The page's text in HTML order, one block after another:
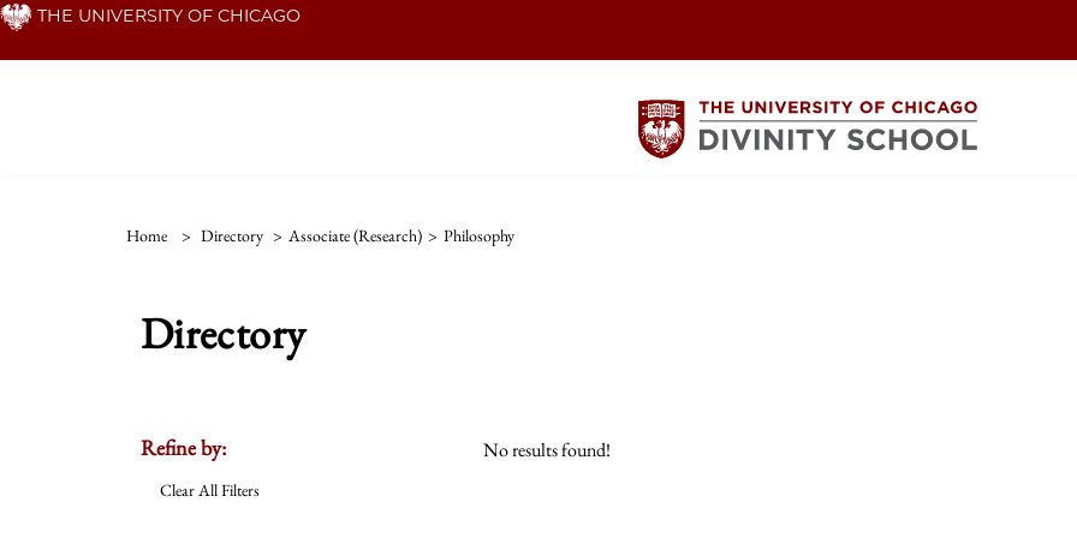
Skip THE UNIVERSITY OF CHICAGO
Home > Directory > Associate (Research) > Philosophy
Directory
Refine by:
Clear All Filters
No results found!